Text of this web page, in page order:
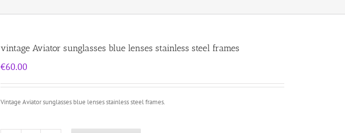
vintage Aviator sunglasses blue lenses stainless steel frames
€60.00
Vintage Aviator sunglasses blue lenses stainless steel frames.